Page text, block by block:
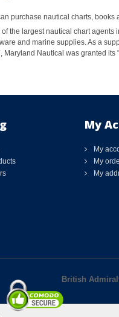
purchase nautical charts, books
the largest nautical chart
and marine supplies. As a
Nautical was granted
My
My
My
My
British